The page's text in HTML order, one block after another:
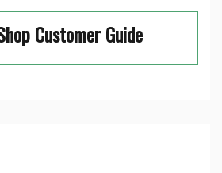
Customer Guide